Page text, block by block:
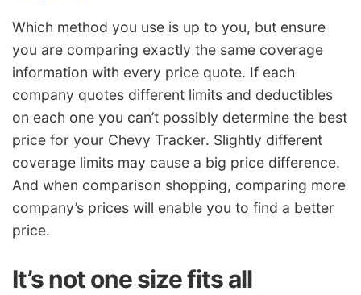
Which method you use is up to you, but ensure
you are comparing exactly the same coverage
information with every price quote. If each
company quotes different limits and deductibles
on each one you can’t possibly determine the best
price for your Chevy Tracker. Slightly different
coverage limits may cause a big price difference.
And when comparison shopping, comparing more
company’s prices will enable you to find a better
price.
It’s not one size fits all